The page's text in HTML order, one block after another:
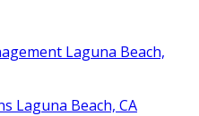
Laguna Beach,
Laguna Beach, CA